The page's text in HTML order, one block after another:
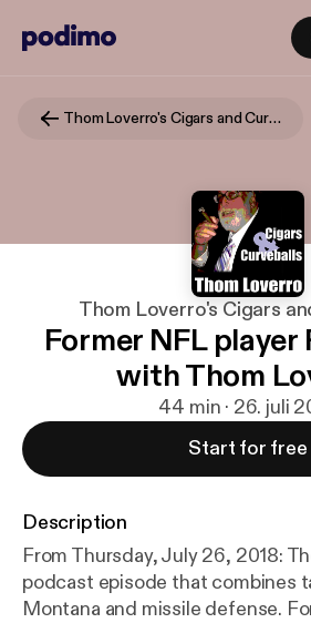
Thom Loverro's Cigars and Curveballs
Thom Loverro's Cigars
Former NFL player
with Thom
44 min · 26. juli
Start for free
Description
From Thursday, July 26, 2018:
podcast episode that combines
Montana and missile defense.